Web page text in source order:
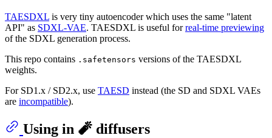
TAESDXL is very tiny autoencoder which uses the same "latent
API" as SDXL-VAE. TAESDXL is useful forreal-time previewing
of the SDXL generation process.
This repo contains .safetensors versions of the TAESDXL
weights.
For SD1.x / SD2.x, use TAESD instead (the SD and SDXL VAEs
are incompatible).
Using in 🧨 diffusers